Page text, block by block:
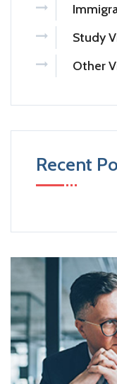
Study
Other
Recent